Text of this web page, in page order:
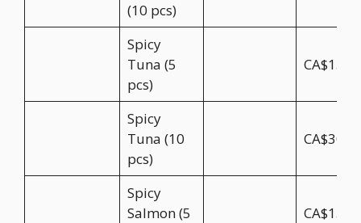
(10 pcs)
Spicy
Tuna (5
pcs)
Spicy
Tuna (10
pcs)
Spicy
Salmon (5